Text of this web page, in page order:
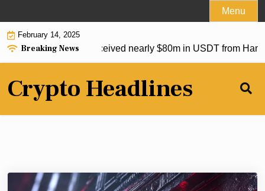
to
content
Menu
February 14, 2025
Breaking News
crypto exchanges received nearly $80m in USDT from
Crypto Headlines